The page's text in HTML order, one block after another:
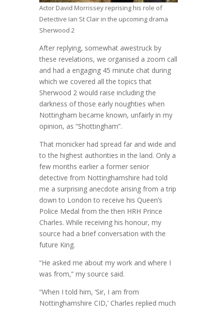
Actor David Morrissey reprising his role of
Detective Ian St Clair in the upcoming drama
Sherwood 2
After replying, somewhat awestruck by
these revelations, we organised a zoom call
and had a engaging 45 minute chat during
which we covered all the topics that
Sherwood 2 would raise including the
darkness of those early noughties when
Nottingham became known, unfairly in my
opinion, as “Shottingham”.
That monicker had spread far and wide and
to the highest authorities in the land. Only a
few months earlier a former senior
detective from Nottinghamshire had told
me a surprising anecdote arising from a trip
down to London to receive his Queen’s
Police Medal from the then HRH Prince
Charles. While receiving his honour, my
source had a brief conversation with the
future King.
“He asked me about my work and where I
was from,” my source said.
“When I told him, ‘Sir, I am from
Nottinghamshire CID,’ Charles replied much